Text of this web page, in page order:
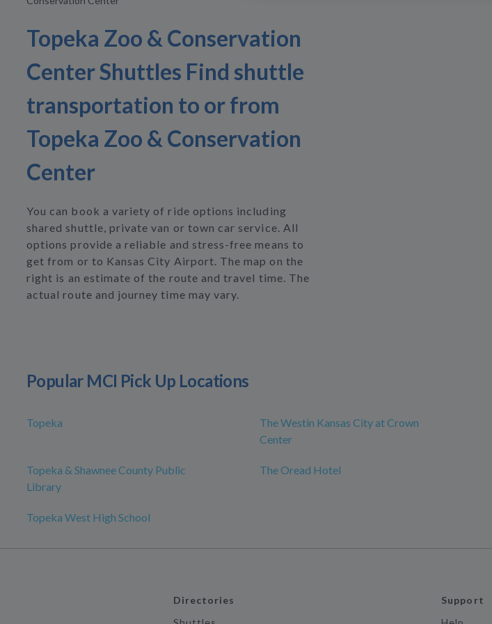
Topeka Zoo & Conservation
Center Shuttles Find shuttle
transportation to or from
Topeka Zoo & Conservation
Center
You can book a variety of ride options including
shared shuttle, private van or town car service. All
options provide a reliable and stress-free means to
get from or to Kansas City Airport. The map on the
right is an estimate of the route and travel time. The
actual route and journey time may vary.
Popular MCI Pick Up Locations
Topeka
The Westin Kansas City at Crown
Center
Topeka & Shawnee County Public
Library
The Oread Hotel
Topeka West High School
Directories
Support